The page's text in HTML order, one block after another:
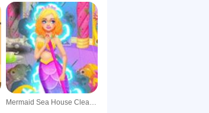
Mermaid Sea House Cleaning And Decorating